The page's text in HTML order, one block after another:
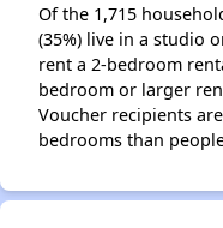
Of the 1,715
(35%) live in a studio
rent a 2-bedroom
bedroom or larger
Voucher recipients
bedrooms than